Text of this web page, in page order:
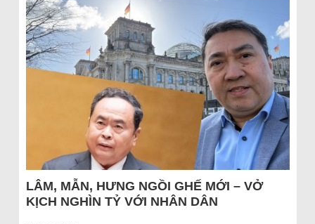
LÂM, MẪN, HƯNG NGỒI GHẾ MỚI – VỞ
KỊCH NGHÌN TỶ VỚI NHÂN DÂN